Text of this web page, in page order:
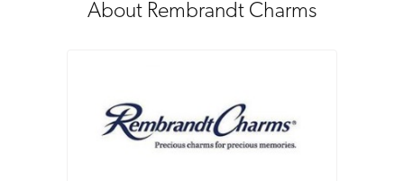
About Rembrandt Charms